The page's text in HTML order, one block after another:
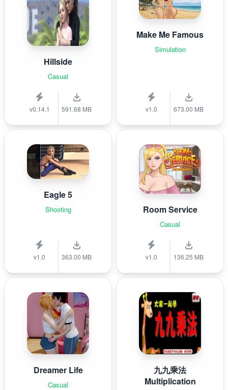
Hillside
Casual
v0.14.1 591.68 MB
Make Me Famous
Simulation
v1.0 673.00 MB
Eagle 5
Shooting
v1.0 363.00 MB
Room Service
Casual
v1.0 136.25 MB
Dreamer Life
Casual
九九乘法
Multiplication